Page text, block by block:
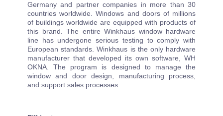
Germany and partner companies in more than 30
countries worldwide. Windows and doors of millions
of buildings worldwide are equipped with products of
this brand. The entire Winkhaus window hardware
line has undergone serious testing to comply with
European standards. Winkhaus is the only hardware
manufacturer that developed its own software, WH
OKNA. The program is designed to manage the
window and door design, manufacturing process,
and support sales processes.